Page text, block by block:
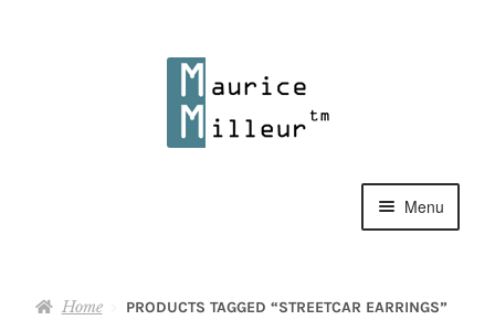
Menu
Home PRODUCTS TAGGED “STREETCAR EARRINGS”